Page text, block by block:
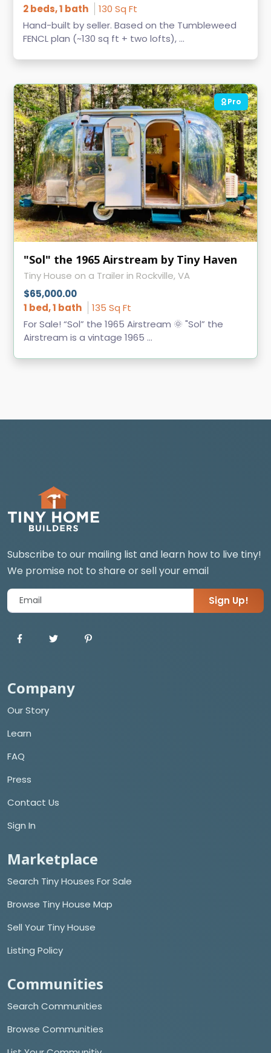
2 beds, 1 bath
130 Sq Ft
Hand-built by seller. Based on the Tumbleweed
FENCL plan (~130 sq ft + two lofts), ...
Pro
"Sol" the 1965 Airstream by Tiny Haven
Tiny House on a Trailer in Rockville, VA
$65,000.00
1 bed, 1 bath
135 Sq Ft
For Sale! “Sol” the 1965 Airstream 🌞 "Sol” the
Airstream is a vintage 1965 ...
Subscribe to our mailing list and learn how to live tiny!
We promise not to share or sell your email
Sign Up!
Company
Our Story
Learn
FAQ
Press
Contact Us
Sign In
Marketplace
Search Tiny Houses For Sale
Browse Tiny House Map
Sell Your Tiny House
Listing Policy
Communities
Search Communities
Browse Communities